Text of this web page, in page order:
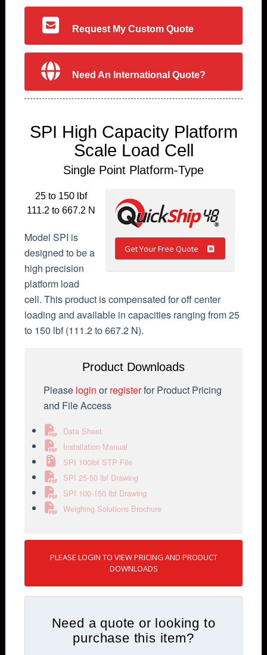
Request My Custom Quote
Need An International Quote?
SPI High Capacity Platform
Scale Load Cell
Single Point Platform-Type
Get Your Free Quote
25 to 150 lbf
111.2 to 667.2 N
Model SPI is
designed to be a
high precision
platform load
cell. This product is compensated for off center
loading and available in capacities ranging from 25
to 150 lbf (111.2 to 667.2 N).
Product Downloads
Please login orregisterfor Product Pricing
and File Access
Data Sheet
Installation Manual
SPI 100lbf STP File
SPI 25-50 lbf Drawing
SPI 100-150 lbf Drawing
Weighing Solutions Brochure
PLEASE LOGIN TO VIEW PRICING AND PRODUCT
DOWNLOADS
Need a quote or looking to
purchase this item?